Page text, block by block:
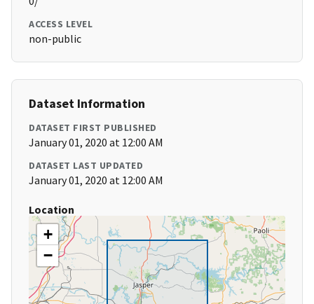
ACCESS LEVEL
non-public
Dataset Information
DATASET FIRST PUBLISHED
January 01, 2020 at 12:00 AM
DATASET LAST UPDATED
January 01, 2020 at 12:00 AM
Location
+
−